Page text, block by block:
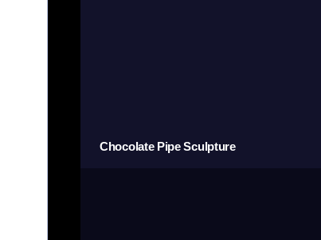
Chocolate Pipe Sculpture